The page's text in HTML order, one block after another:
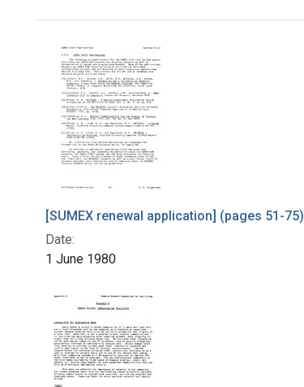
Search Results
[SUMEX renewal application] (pages 51-75)
Date:
1 June 1980